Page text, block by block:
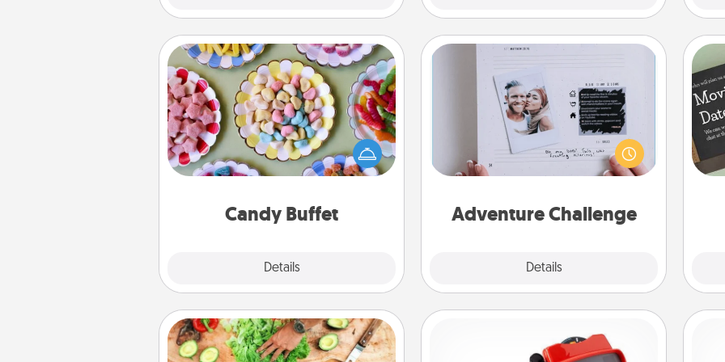
Candy Buffet
Details
Candy Buffet
Set up a small candy buffet for your
kids, spouse, or friends the next time
you host a get-together. Dress up as
a classy server (white gloves and all),
during the evening.
Adventure Challenge
Details
Looking for a fun adventure that
work even when "stay at home"
orders are in effect? Here's one
tailor-made for you and your loved
Cooking Class Custom Reel Viewer